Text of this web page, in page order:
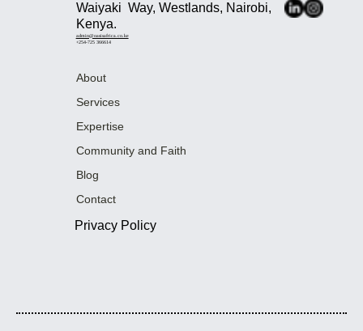
Waiyaki Way, Westlands, Nairobi,
Kenya.
admin@oasisafrica.co.ke
+254-725 366614
About
Services
Expertise
Community and Faith
Blog
Contact
Privacy Policy